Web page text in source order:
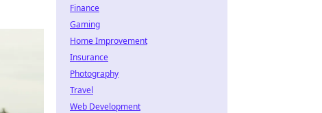
Finance
Gaming
Home Improvement
Insurance
Photography
Travel
Web Development